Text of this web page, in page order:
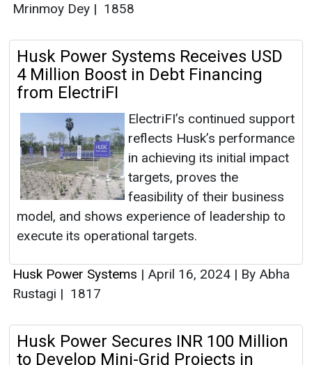
Mrinmoy Dey | 1858
Husk Power Systems Receives USD
4 Million Boost in Debt Financing
from ElectriFI
ElectriFI’s continued support
reflects Husk’s performance
in achieving its initial impact
targets, proves the
feasibility of their business
model, and shows experience of leadership to
execute its operational targets.
Husk Power Systems | April 16, 2024 | By Abha
Rustagi | 1817
Husk Power Secures INR 100 Million
to Develop Mini-Grid Projects in